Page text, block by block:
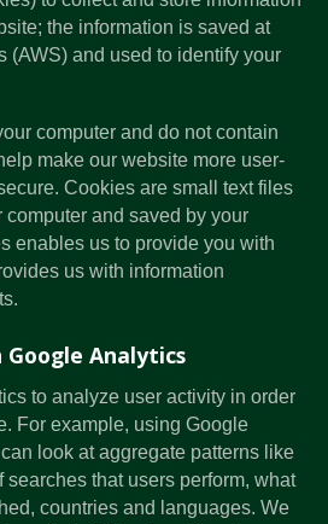
the information is saved at
(AWS) and used to identify your
computer and do not contain
make our website more user-
Cookies are small text files
computer and saved by your
enables us to provide you with
us with information
Analytics
to analyze user activity in order
For example, using Google
look at aggregate patterns like
searches that users perform, what
countries and languages. We